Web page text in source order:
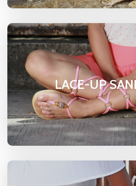
LACE-UP